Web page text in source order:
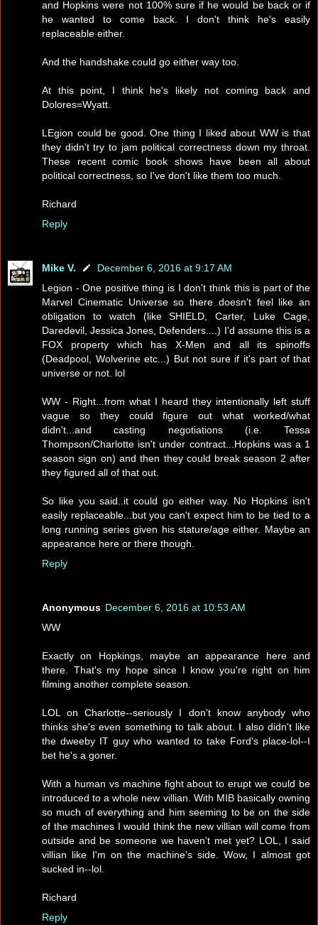
and Hopkins were not 100% sure if he would be back or if
he wanted to come back. I don't think he's easily
replaceable either.
And the handshake could go either way too.
At this point, I think he's likely not coming back and
Dolores=Wyatt.
LEgion could be good. One thing I liked about WW is that
they didn't try to jam political correctness down my throat.
These recent comic book shows have been all about
political correctness, so I've don't like them too much.
Richard
Reply
Mike V.
December 6, 2016 at 9:17 AM
Legion - One positive thing is I don't think this is part of the
Marvel Cinematic Universe so there doesn't feel like an
obligation to watch (like SHIELD, Carter, Luke Cage,
Daredevil, Jessica Jones, Defenders....) I'd assume this is a
FOX property which has X-Men and all its spinoffs
(Deadpool, Wolverine etc...) But not sure if it's part of that
universe or not. lol
WW - Right...from what I heard they intentionally left stuff
vague so they could figure out what worked/what
didn't...and casting negotiations (i.e. Tessa
Thompson/Charlotte isn't under contract...Hopkins was a 1
season sign on) and then they could break season 2 after
they figured all of that out.
So like you said..it could go either way. No Hopkins isn't
easily replaceable...but you can't expect him to be tied to a
long running series given his stature/age either. Maybe an
appearance here or there though.
Reply
Anonymous December 6, 2016 at 10:53 AM
WW
Exactly on Hopkings, maybe an appearance here and
there. That's my hope since I know you're right on him
filming another complete season.
LOL on Charlotte--seriously I don't know anybody who
thinks she's even something to talk about. I also didn't like
the dweeby IT guy who wanted to take Ford's place-lol--I
bet he's a goner.
With a human vs machine fight about to erupt we could be
introduced to a whole new villian. With MIB basically owning
so much of everything and him seeming to be on the side
of the machines I would think the new villian will come from
outside and be someone we haven't met yet? LOL, I said
villian like I'm on the machine's side. Wow, I almost got
sucked in--lol.
Richard
Reply